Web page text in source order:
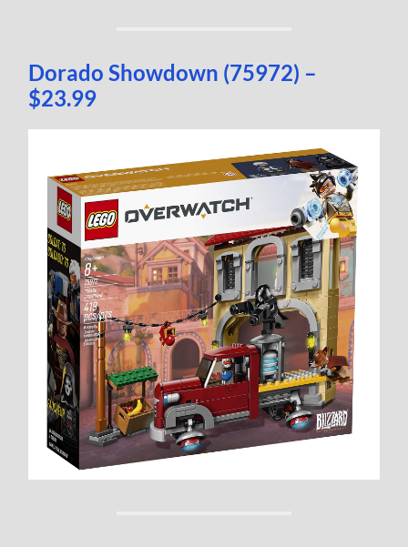
Dorado Showdown (75972) –
$23.99